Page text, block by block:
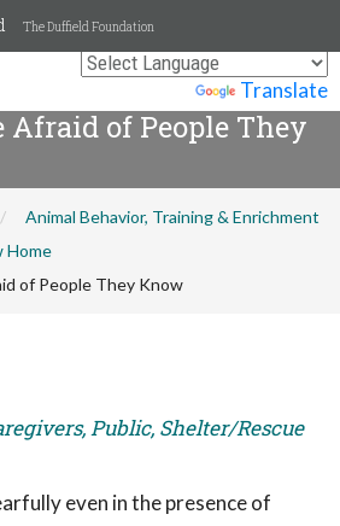
Translate
The Duffield Foundation
Afraid of People They
Animal Behavior, Training & Enrichment
Home
of People They Know
Public, Shelter/Rescue
even in the presence of